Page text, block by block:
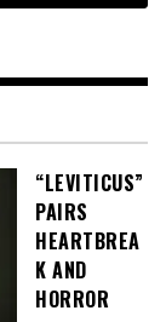
“LEVITICUS”
PAIRS
HEARTBREA
K AND
HORROR